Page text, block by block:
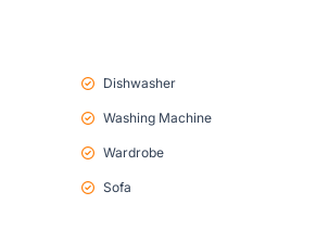
Dishwasher
Washing Machine
Wardrobe
Sofa